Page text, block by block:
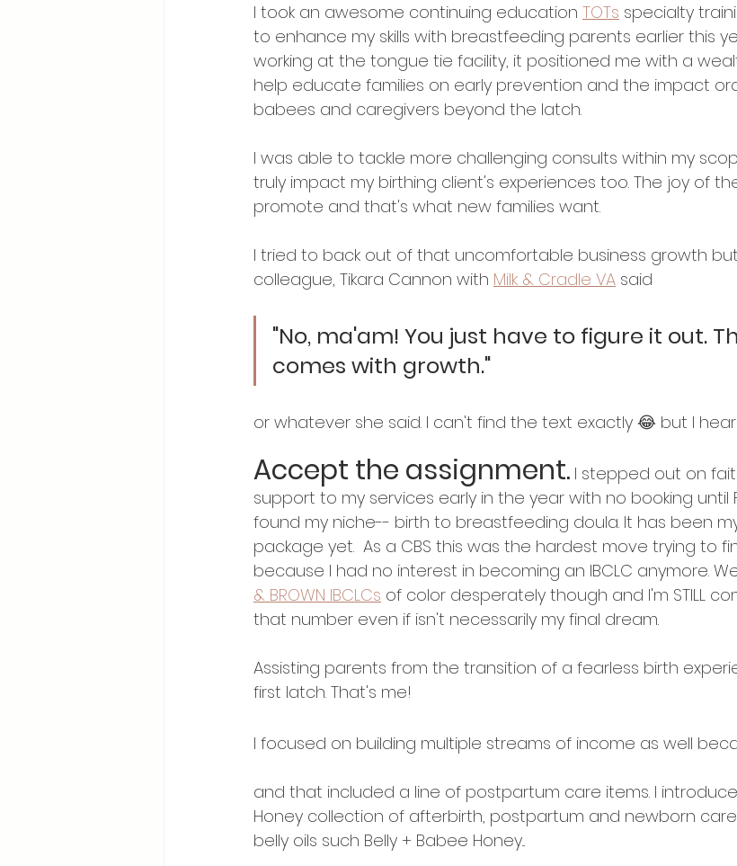
I took an awesome continuing education TOTs specialty
to enhance my skills with breastfeeding parents earlier this
working at the tongue tie facility, it positioned me with a
help educate families on early prevention and the impact
babees and caregivers beyond the latch.
I was able to tackle more challenging consults within my
truly impact my birthing client's experiences too. The joy of
promote and that's what new families want.
I tried to back out of that uncomfortable business growth
colleague, Tikara Cannon with Milk & Cradle VA said
"No, ma'am! You just have to figure it out.
comes with growth."
or whatever she said. I can't find the text exactly 😂 but I
Accept the assignment. I stepped out on
support to my services early in the year with no booking until
found my niche-- birth to breastfeeding doula. It has been
package yet.  As a CBS this was the hardest move trying to
because I had no interest in becoming an IBCLC anymore. We
& BROWN IBCLCs of color desperately though and I'm STILL
that number even if isn't necessarily my final dream.
Assisting parents from the transition of a fearless birth
first latch. That's me!
I focused on building multiple streams of income as well
and that included a line of postpartum care items. I
Honey collection of afterbirth, postpartum and newborn
belly oils such Belly + Babee Honey...